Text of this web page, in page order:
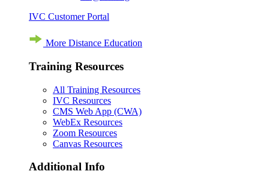
IVC Customer Portal
More Distance Education
Training Resources
All Training Resources
IVC Resources
CMS Web App (CWA)
WebEx Resources
Zoom Resources
Canvas Resources
Additional Info